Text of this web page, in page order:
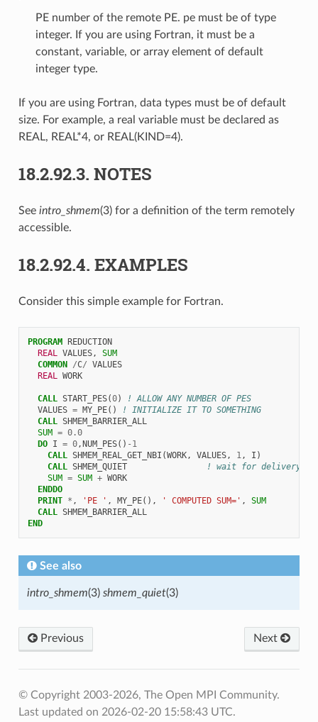
PE number of the remote PE. pe must be of type
integer. If you are using Fortran, it must be a
constant, variable, or array element of default
integer type.
If you are using Fortran, data types must be of default
size. For example, a real variable must be declared as
REAL, REAL*4, or REAL(KIND=4).
18.2.92.3. NOTES
See intro_shmem(3) for a definition of the term remotely
accessible.
18.2.92.4. EXAMPLES
Consider this simple example for Fortran.
PROGRAM REDUCTION
REAL VALUES,
SUM
COMMON /C/ VALUES
REAL WORK
CALL START_PES(0)
! ALLOW ANY NUMBER OF PES
VALUES = MY_PE()
! INITIALIZE IT TO SOMETHING
CALL SHMEM_BARRIER_ALL
SUM = 0.0
DO I = 0,NUM_PES() - 1
CALL SHMEM_REAL_GET_NBI (WORK, VALUES, 1, I )
CALL SHMEM_QUIET
! wait for delivery
SUM = SUM + WORK
ENDDO
  PRINT
* , 'PE ' , MY_PE(), ' COMPUTED SUM=' ,
SUM
CALL SHMEM_BARRIER_ALL
END
See also
intro_shmem(3) shmem_quiet(3)
Previous Next
© Copyright 2003-2026, The Open MPI Community.
Last updated on 2026-02-20 15:58:43 UTC.